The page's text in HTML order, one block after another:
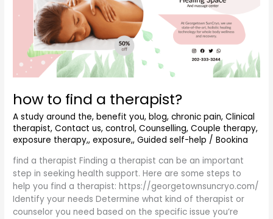
how to find a therapist?
A study around the,benefit you,blog,chronic pain,Clinical
therapist,Contact us,control,Counselling,Couple therapy,
exposure therapy,,exposure,,Guided self-help /Bookina
find a therapist Finding a therapist can be an important
step in seeking health support. Here are some steps to
help you find a therapist: https://georgetownsuncryo.com/
Identify your needs Determine what kind of therapist or
counselor you need based on the specific issue you’re
therapist?